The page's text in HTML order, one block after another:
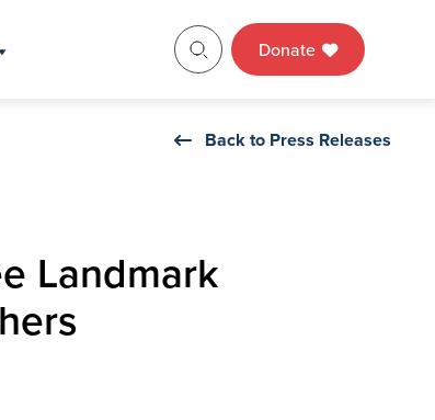
Donate
Back to Press Releases
Landmark